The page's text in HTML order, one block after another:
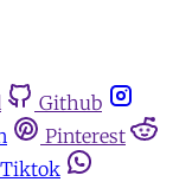
Github
Pinterest
Tiktok